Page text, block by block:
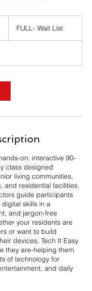
FULL- Wait List
on, interactive 90-
class designed
living communities,
and residential facilities.
guide participants
skills in a
and jargon-free
your residents are
or want to build
devices, Tech It Easy
they are-helping them
of technology for
and daily